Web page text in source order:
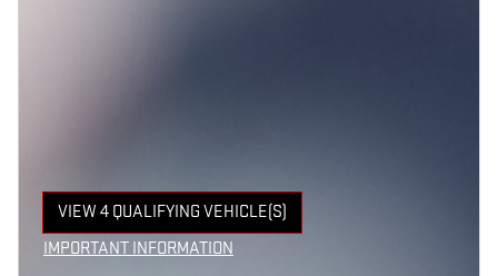
VIEW 4 QUALIFYING VEHICLE(S)
OPEN IN SAME TAB
IMPORTANT INFORMATION